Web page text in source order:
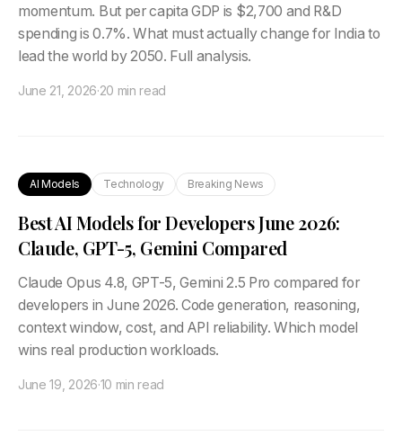
momentum. But per capita GDP is $2,700 and R&D
spending is 0.7%. What must actually change for India to
lead the world by 2050. Full analysis.
June 21, 2026·20 min read
AI Models Technology Breaking News
Best AI Models for Developers June 2026:
Claude, GPT-5, Gemini Compared
Claude Opus 4.8, GPT-5, Gemini 2.5 Pro compared for
developers in June 2026. Code generation, reasoning,
context window, cost, and API reliability. Which model
wins real production workloads.
June 19, 2026·10 min read